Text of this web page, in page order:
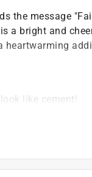
the message
a bright and
like cement!